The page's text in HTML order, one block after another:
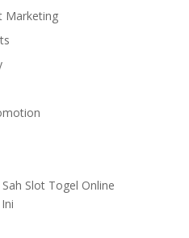
Marketing
Slot Togel Online